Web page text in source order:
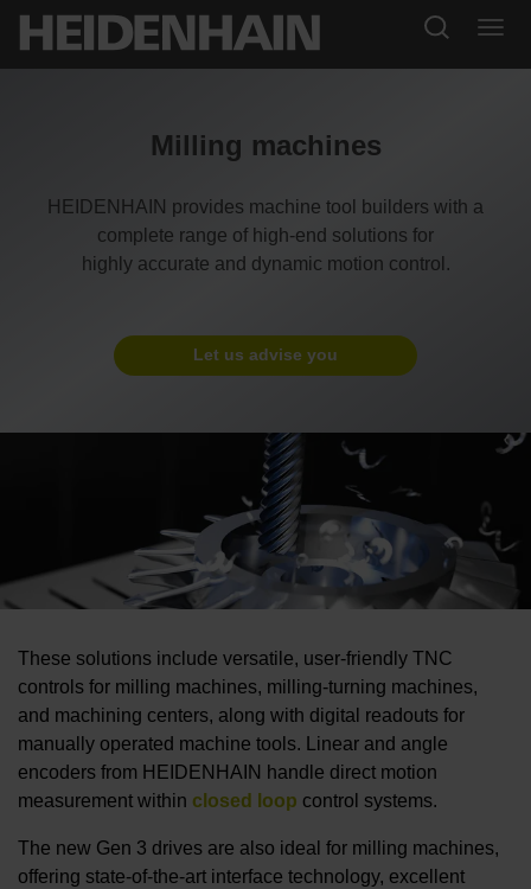
Milling machines
HEIDENHAIN provides machine tool builders with a
complete range of high-end solutions for
highly accurate and dynamic motion control.
Let us advise you
These solutions include versatile, user-friendly TNC
controls for milling machines, milling-turning machines,
and machining centers, along with digital readouts for
manually operated machine tools. Linear and angle
encoders from HEIDENHAIN handle direct motion
measurement within closed loop control systems.
The new Gen 3 drives are also ideal for milling machines,
offering state-of-the-art interface technology, excellent